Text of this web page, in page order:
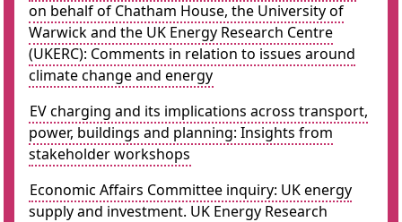
on behalf of Chatham House, the University of
Warwick and the UK Energy Research Centre
(UKERC): Comments in relation to issues around
climate change and energy
EV charging and its implications across transport,
power, buildings and planning: Insights from
stakeholder workshops
Economic Affairs Committee inquiry: UK energy
supply and investment. UK Energy Research